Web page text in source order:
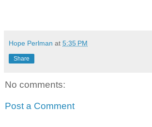
Hope Perlman at 5:35 PM
Share
No comments:
Post a Comment